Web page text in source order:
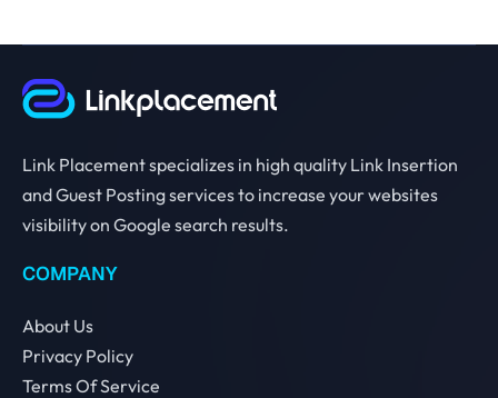
Link Placement specializes in high quality Link Insertion
and Guest Posting services to increase your websites
visibility on Google search results.
COMPANY
About Us
Privacy Policy
Terms Of Service